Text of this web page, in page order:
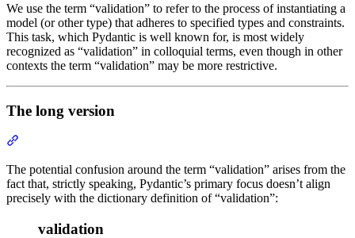
We use the term “validation” to refer to the process of instantiating a
model (or other type) that adheres to specified types and constraints.
This task, which Pydantic is well known for, is most widely
recognized as “validation” in colloquial terms, even though in other
contexts the term “validation” may be more restrictive.
The long version
The potential confusion around the term “validation” arises from the
fact that, strictly speaking, Pydantic’s primary focus doesn’t align
precisely with the dictionary definition of “validation”:
validation